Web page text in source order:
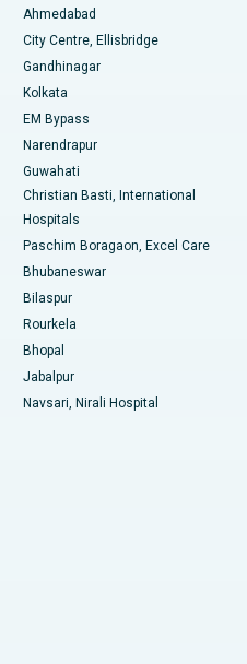
Ahmedabad
City Centre, Ellisbridge
Gandhinagar
Kolkata
EM Bypass
Narendrapur
Guwahati
Christian Basti, International
Hospitals
Paschim Boragaon, Excel Care
Bhubaneswar
Bilaspur
Rourkela
Bhopal
Jabalpur
Navsari, Nirali Hospital